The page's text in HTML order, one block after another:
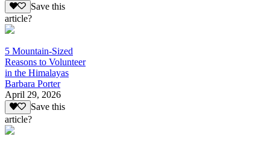
Save this
article?
5 Mountain-Sized
Reasons to Volunteer
in the Himalayas
Barbara Porter
April 29, 2026
Save this
article?